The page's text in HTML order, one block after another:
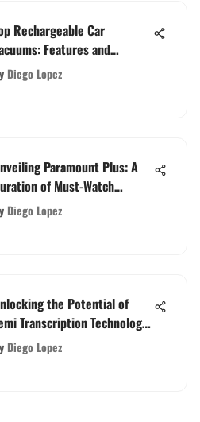
Rechargeable Car
Features and
Diego Lopez
Paramount Plus: A
of Must-Watch
Diego Lopez
the Potential of
Transcription Technology:
Innovation Explored
Diego Lopez